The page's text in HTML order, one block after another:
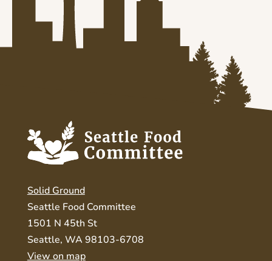
Solid Ground
Seattle Food Committee
1501 N 45th St
Seattle, WA 98103-6708
View on map